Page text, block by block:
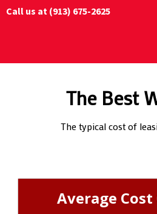
Call us at (913) 675-2625
The Best
The typical cost of
Average